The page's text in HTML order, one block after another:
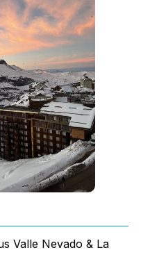
Valle Nevado & La